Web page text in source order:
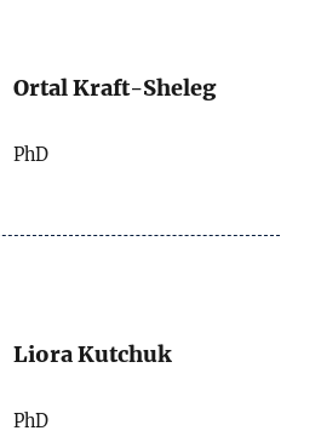
Ortal Kraft-Sheleg
PhD
Liora Kutchuk
PhD